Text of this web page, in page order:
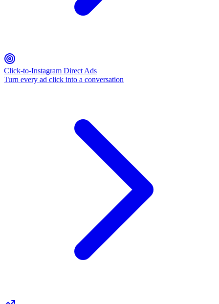
Click-to-Instagram Direct Ads
Turn every ad click into a conversation